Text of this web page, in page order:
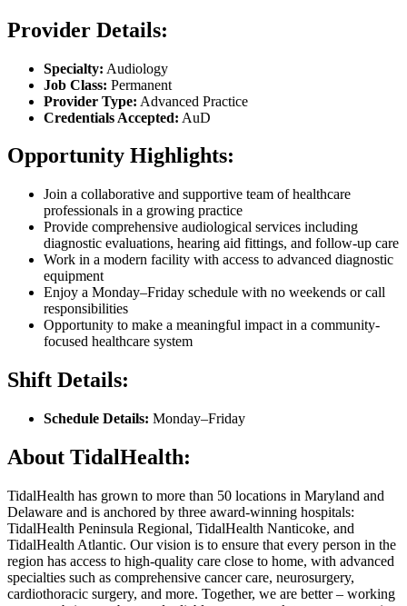
Provider Details:
Specialty: Audiology
Job Class: Permanent
Provider Type: Advanced Practice
Credentials Accepted: AuD
Opportunity Highlights:
Join a collaborative and supportive team of healthcare
professionals in a growing practice
Provide comprehensive audiological services including
diagnostic evaluations, hearing aid fittings, and follow-up care
Work in a modern facility with access to advanced diagnostic
equipment
Enjoy a Monday–Friday schedule with no weekends or call
responsibilities
Opportunity to make a meaningful impact in a community-
focused healthcare system
Shift Details:
Schedule Details: Monday–Friday
About TidalHealth:
TidalHealth has grown to more than 50 locations in Maryland and
Delaware and is anchored by three award-winning hospitals:
TidalHealth Peninsula Regional, TidalHealth Nanticoke, and
TidalHealth Atlantic. Our vision is to ensure that every person in the
region has access to high-quality care close to home, with advanced
specialties such as comprehensive cancer care, neurosurgery,
cardiothoracic surgery, and more. Together, we are better – working